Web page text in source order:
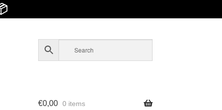
€0,00 0 items